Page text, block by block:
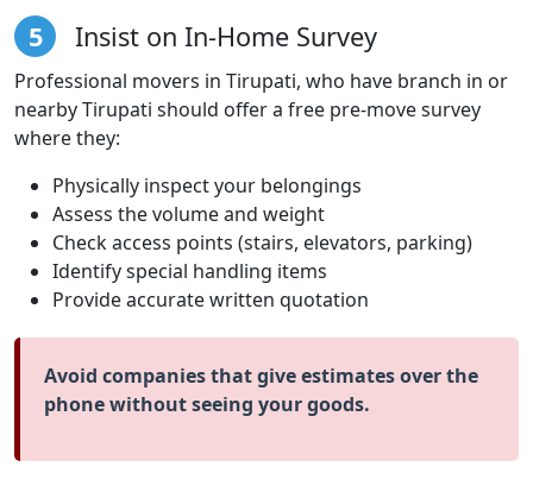
5 Insist on In-Home Survey
Professional movers in Tirupati, who have branch in or
nearby Tirupati should offer a free pre-move survey
where they:
Physically inspect your belongings
Assess the volume and weight
Check access points (stairs, elevators, parking)
Identify special handling items
Provide accurate written quotation
Avoid companies that give estimates over the
phone without seeing your goods.